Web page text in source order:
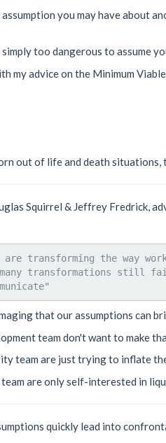
you may have about
too dangerous to assume
my advice on the Minimum
out of life and death
Squirrel & Jeffrey Fredrick,
transforming the way
many transformations
that our assumptions can
team don't want to make
team are just trying to inflate
are only self-interested in
quickly lead into